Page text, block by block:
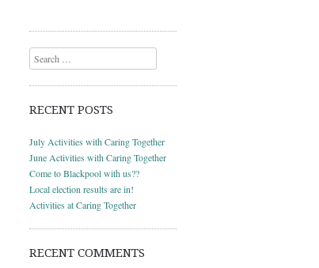
Search
RECENT POSTS
July Activities with Caring Together
June Activities with Caring Together
Come to Blackpool with us??
Local election results are in!
Activities at Caring Together
RECENT COMMENTS